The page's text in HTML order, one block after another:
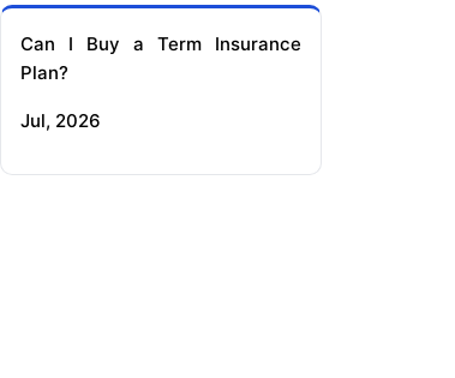
Can I Buy a Term Insurance
Plan?
Jul, 2026